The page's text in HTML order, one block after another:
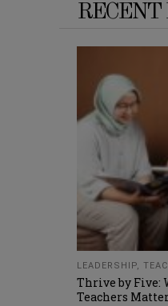
RECENT
LEADERSHIP,
Thrive by Five:
Teachers